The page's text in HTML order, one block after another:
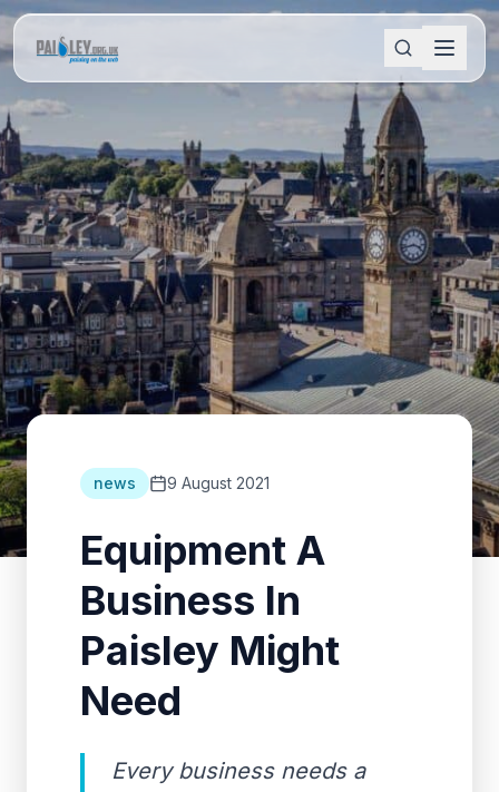
news 9 August 2021
Equipment A
Business In
Paisley Might
Need
Every business needs a